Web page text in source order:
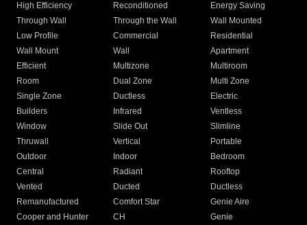
High Efficiency
Reconditioned
Energy Saving
Through Wall
Through the Wall
Wall Mounted
Low Profile
Commercial
Residential
Wall Mount
Wall
Apartment
Efficient
Multizone
Multiroom
Room
Dual Zone
Multi Zone
Single Zone
Ductless
Electric
Builders
Infrared
Ventless
Window
Slide Out
Slimline
Thruwall
Vertical
Portable
Outdoor
Indoor
Bedroom
Central
Radiant
Rooftop
Vented
Ducted
Ductless
Remanufactured
Comfort Star
Genie Aire
Cooper and Hunter
CH Genie